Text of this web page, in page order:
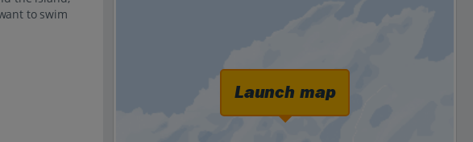
to swim
Launch map